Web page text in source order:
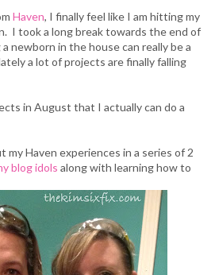
Haven, I finally feel like I am hitting my
I took a long break towards the end of
newborn in the house can really be a
a lot of projects are finally falling
in August that I actually can do a
my Haven experiences in a series of 2
blog idols along with learning how to